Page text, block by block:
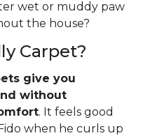
wet or muddy paw
the house?
Carpet?
give you
without
. It feels good
when he curls up